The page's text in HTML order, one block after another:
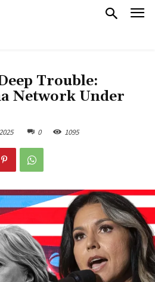
Trouble:
Network Under
0 1095